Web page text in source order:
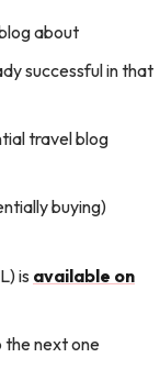
about
successful in that
travel blog
buying)
is available on
the next one